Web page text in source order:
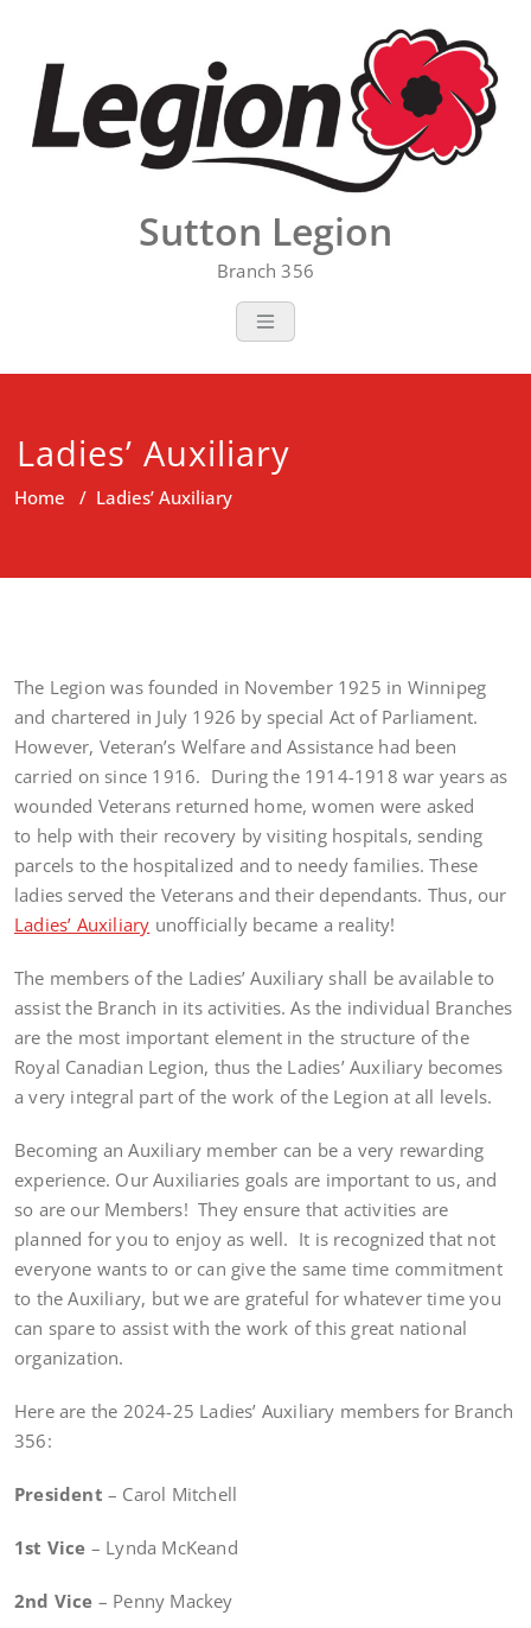
content
Sutton Legion
Branch 356
Ladies’ Auxiliary
Home / Ladies’ Auxiliary
The Legion was founded in November 1925 in Winnipeg
and chartered in July 1926 by special Act of Parliament.
However, Veteran’s Welfare and Assistance had been
carried on since 1916. During the 1914-1918 war years as
wounded Veterans returned home, women were asked
to help with their recovery by visiting hospitals, sending
parcels to the hospitalized and to needy families. These
ladies served the Veterans and their dependants. Thus, our
Ladies’ Auxiliary unofficially became a reality!
The members of the Ladies’ Auxiliary shall be available to
assist the Branch in its activities. As the individual Branches
are the most important element in the structure of the
Royal Canadian Legion, thus the Ladies’ Auxiliary becomes
a very integral part of the work of the Legion at all levels.
Becoming an Auxiliary member can be a very rewarding
experience. Our Auxiliaries goals are important to us, and
so are our Members! They ensure that activities are
planned for you to enjoy as well. It is recognized that not
everyone wants to or can give the same time commitment
to the Auxiliary, but we are grateful for whatever time you
can spare to assist with the work of this great national
organization.
Here are the 2024-25 Ladies’ Auxiliary members for Branch
356:
President – Carol Mitchell
1st Vice – Lynda McKeand
2nd Vice – Penny Mackey